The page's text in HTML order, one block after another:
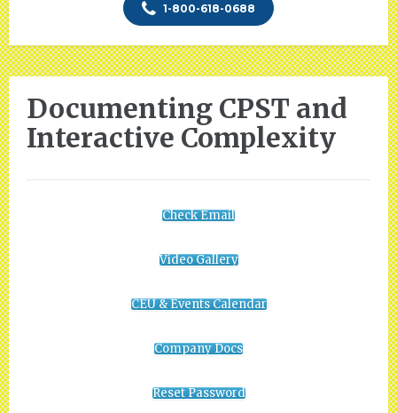
1-800-618-0688
Documenting CPST and
Interactive Complexity
Check Email
Video Gallery
CEU & Events Calendar
Company Docs
Reset Password